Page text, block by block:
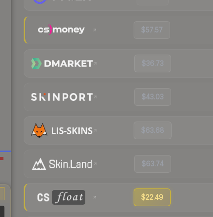
$57.57
$36.73
$43.03
$63.68
$63.74
$22.49